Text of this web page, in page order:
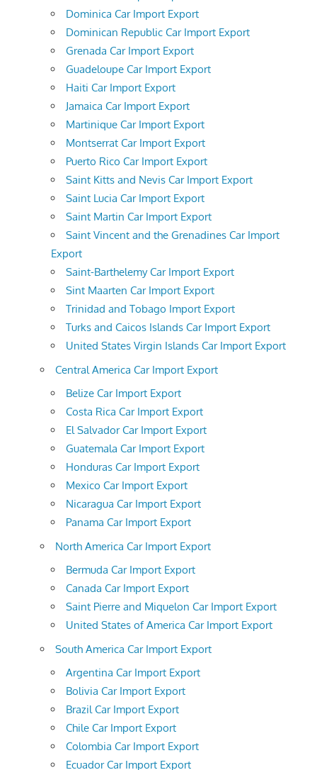
Dominica Car Import Export
Dominican Republic Car Import Export
Grenada Car Import Export
Guadeloupe Car Import Export
Haiti Car Import Export
Jamaica Car Import Export
Martinique Car Import Export
Montserrat Car Import Export
Puerto Rico Car Import Export
Saint Kitts and Nevis Car Import Export
Saint Lucia Car Import Export
Saint Martin Car Import Export
Saint Vincent and the Grenadines Car Import
Export
Saint-Barthelemy Car Import Export
Sint Maarten Car Import Export
Trinidad and Tobago Import Export
Turks and Caicos Islands Car Import Export
United States Virgin Islands Car Import Export
Central America Car Import Export
Belize Car Import Export
Costa Rica Car Import Export
El Salvador Car Import Export
Guatemala Car Import Export
Honduras Car Import Export
Mexico Car Import Export
Nicaragua Car Import Export
Panama Car Import Export
North America Car Import Export
Bermuda Car Import Export
Canada Car Import Export
Saint Pierre and Miquelon Car Import Export
United States of America Car Import Export
South America Car Import Export
Argentina Car Import Export
Bolivia Car Import Export
Brazil Car Import Export
Chile Car Import Export
Colombia Car Import Export
Ecuador Car Import Export